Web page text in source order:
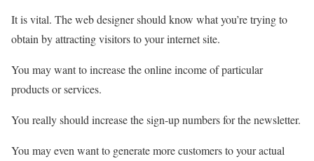
It is vital. The web designer should know what you’re trying to
obtain by attracting visitors to your internet site.
You may want to increase the online income of particular
products or services.
You really should increase the sign-up numbers for the newsletter.
You may even want to generate more customers to your actual